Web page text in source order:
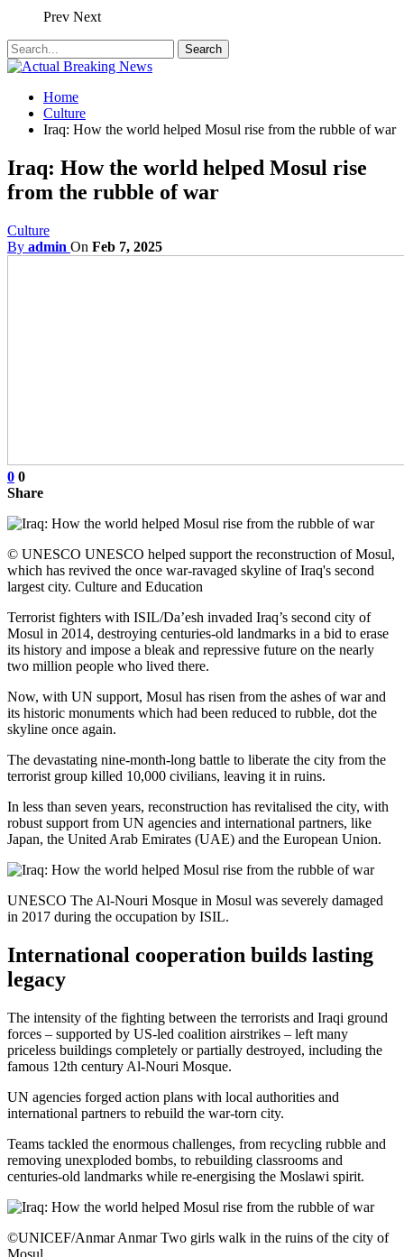
Prev Next
Home
Culture
Iraq: How the world helped Mosul rise from the rubble of war
Iraq: How the world helped Mosul rise
from the rubble of war
Culture
By admin On Feb 7, 2025
0 0
Share
© UNESCO UNESCO helped support the reconstruction of Mosul,
which has revived the once war-ravaged skyline of Iraq's second
largest city. Culture and Education
Terrorist fighters with ISIL/Da’esh invaded Iraq’s second city of
Mosul in 2014, destroying centuries-old landmarks in a bid to erase
its history and impose a bleak and repressive future on the nearly
two million people who lived there.
Now, with UN support, Mosul has risen from the ashes of war and
its historic monuments which had been reduced to rubble, dot the
skyline once again.
The devastating nine-month-long battle to liberate the city from the
terrorist group killed 10,000 civilians, leaving it in ruins.
In less than seven years, reconstruction has revitalised the city, with
robust support from UN agencies and international partners, like
Japan, the United Arab Emirates (UAE) and the European Union.
UNESCO The Al-Nouri Mosque in Mosul was severely damaged
in 2017 during the occupation by ISIL.
International cooperation builds lasting
legacy
The intensity of the fighting between the terrorists and Iraqi ground
forces – supported by US-led coalition airstrikes – left many
priceless buildings completely or partially destroyed, including the
famous 12th century Al-Nouri Mosque.
UN agencies forged action plans with local authorities and
international partners to rebuild the war-torn city.
Teams tackled the enormous challenges, from recycling rubble and
removing unexploded bombs, to rebuilding classrooms and
centuries-old landmarks while re-energising the Moslawi spirit.
©UNICEF/Anmar Anmar Two girls walk in the ruins of the city of
Mosul.